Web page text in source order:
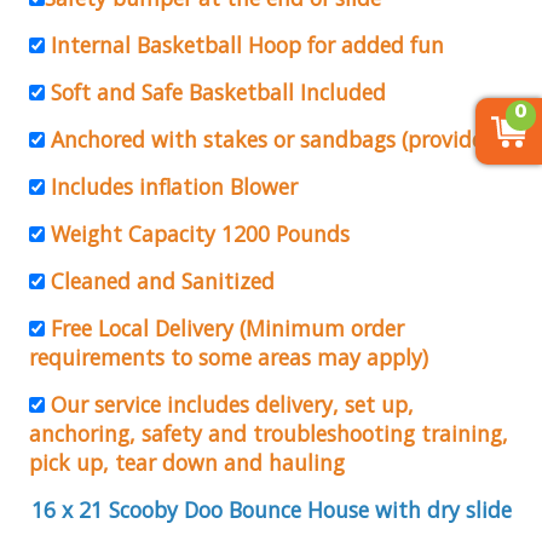
Internal Basketball Hoop for added fun
Soft and Safe Basketball Included
Anchored with stakes or sandbags (provided)
Includes inflation Blower
Weight Capacity 1200 Pounds
Cleaned and Sanitized
Free Local Delivery (Minimum order
requirements to some areas may apply)
Our service includes delivery, set up,
anchoring, safety and troubleshooting training,
pick up, tear down and hauling
16 x 21 Scooby Doo Bounce House with dry slide
0